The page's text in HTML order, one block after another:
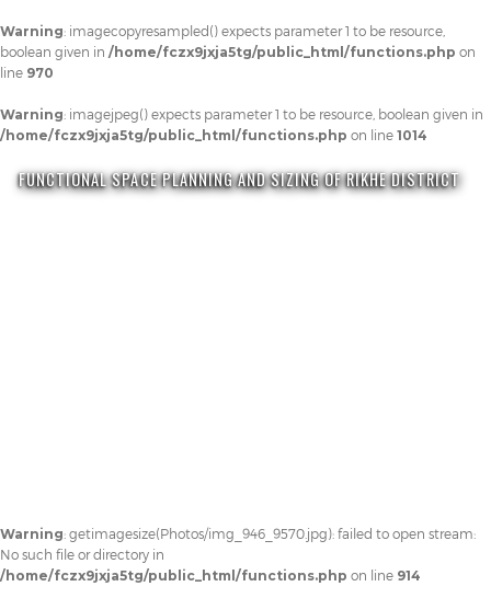
Warning: imagecopyresampled() expects parameter 1 to be resource,
boolean given in /home/fczx9jxja5tg/public_html/functions.php on
line 970
Warning: imagejpeg() expects parameter 1 to be resource, boolean given in
/home/fczx9jxja5tg/public_html/functions.php on line 1014
FUNCTIONAL SPACE PLANNING AND SIZING OF RIKHE DISTRICT
Warning: getimagesize(Photos/img_946_9570.jpg): failed to open stream:
No such file or directory in
/home/fczx9jxja5tg/public_html/functions.php on line 914